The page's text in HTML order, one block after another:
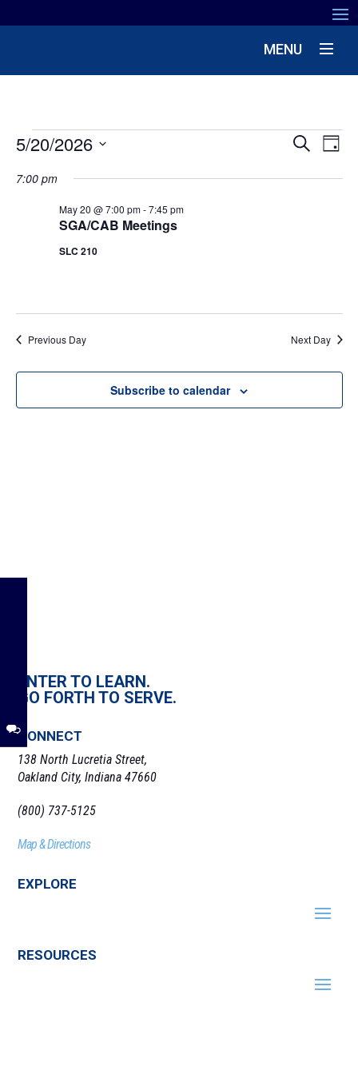
MENU
EVENTS
FOR
MAY
20,
Search
Day
5/20/2026
date.
7:00 pm
SGA/CAB Meetings
May 20 @ 7:00 pm-7:45 pm
SLC 210
Previous Day Next Day
Subscribe to calendar
ENTER TO LEARN.
GO FORTH TO SERVE.
CONNECT
138 North Lucretia Street,
Oakland City, Indiana 47660
(800) 737-5125
Map & Directions
EXPLORE
RESOURCES